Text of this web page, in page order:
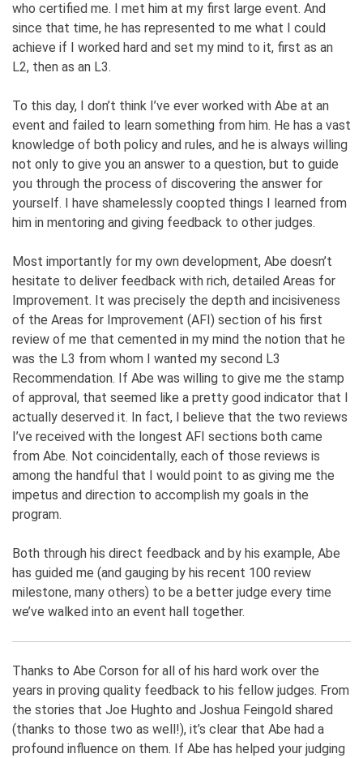
who certified me. I met him at my first large event. And
since that time, he has represented to me what I could
achieve if I worked hard and set my mind to it, first as an
L2, then as an L3.
To this day, I don’t think I’ve ever worked with Abe at an
event and failed to learn something from him. He has a vast
knowledge of both policy and rules, and he is always willing
not only to give you an answer to a question, but to guide
you through the process of discovering the answer for
yourself. I have shamelessly coopted things I learned from
him in mentoring and giving feedback to other judges.
Most importantly for my own development, Abe doesn’t
hesitate to deliver feedback with rich, detailed Areas for
Improvement. It was precisely the depth and incisiveness
of the Areas for Improvement (AFI) section of his first
review of me that cemented in my mind the notion that he
was the L3 from whom I wanted my second L3
Recommendation. If Abe was willing to give me the stamp
of approval, that seemed like a pretty good indicator that I
actually deserved it. In fact, I believe that the two reviews
I’ve received with the longest AFI sections both came
from Abe. Not coincidentally, each of those reviews is
among the handful that I would point to as giving me the
impetus and direction to accomplish my goals in the
program.
Both through his direct feedback and by his example, Abe
has guided me (and gauging by his recent 100 review
milestone, many others) to be a better judge every time
we’ve walked into an event hall together.
Thanks to Abe Corson for all of his hard work over the
years in proving quality feedback to his fellow judges. From
the stories that Joe Hughto and Joshua Feingold shared
(thanks to those two as well!), it’s clear that Abe had a
profound influence on them. If Abe has helped your judging